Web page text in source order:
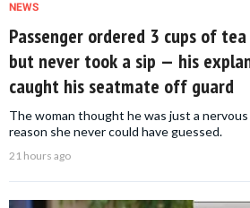
NEWS
Passenger ordered 3 cups of
but never took a sip — his
caught his seatmate off guard
The woman thought he was just a
reason she never could have guessed.
21 hours ago